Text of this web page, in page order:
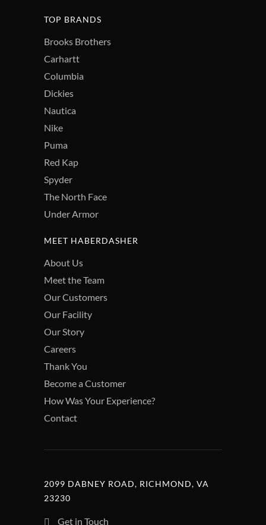
TOP BRANDS
Brooks Brothers
Carhartt
Columbia
Dickies
Nautica
Nike
Puma
Red Kap
Spyder
The North Face
Under Armor
MEET HABERDASHER
About Us
Meet the Team
Our Customers
Our Facility
Our Story
Careers
Thank You
Become a Customer
How Was Your Experience?
Contact
2099 DABNEY ROAD, RICHMOND, VA
23230
Get in Touch